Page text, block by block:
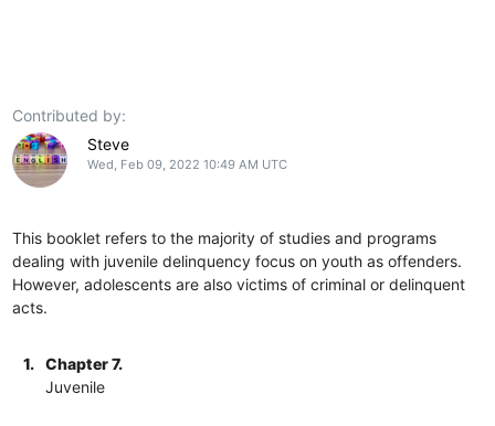
Contributed by:
Steve
Wed, Feb 09, 2022 10:49 AM UTC
This booklet refers to the majority of studies and programs
dealing with juvenile delinquency focus on youth as offenders.
However, adolescents are also victims of criminal or delinquent
acts.
1.
Chapter 7.
Juvenile